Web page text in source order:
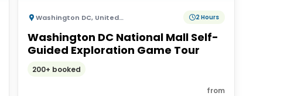
Washington DC, United States of America 2 Hours
Washington DC National Mall Self-
Guided Exploration Game Tour
200+ booked
from